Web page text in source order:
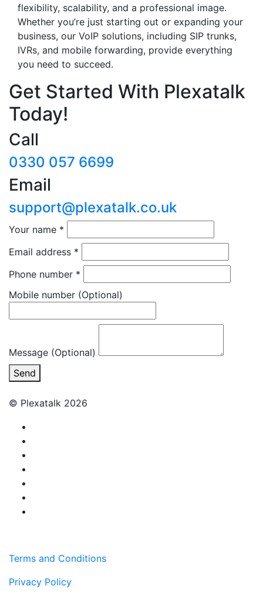
flexibility, scalability, and a professional image.
Whether you’re just starting out or expanding your
business, our VoIP solutions, including SIP trunks,
IVRs, and mobile forwarding, provide everything
you need to succeed.
Get Started With Plexatalk
Today!
Call
0330 057 6699
Email
support@plexatalk.co.uk
Your name *
Email address *
Phone number *
Mobile number (Optional)
Message (Optional)
Send
© Plexatalk 2026
Terms and Conditions
Privacy Policy